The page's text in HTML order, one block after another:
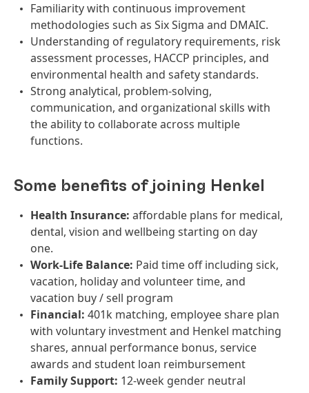
Familiarity with continuous improvement
methodologies such as Six Sigma and DMAIC.
Understanding of regulatory requirements, risk
assessment processes, HACCP principles, and
environmental health and safety standards.
Strong analytical, problem-solving,
communication, and organizational skills with
the ability to collaborate across multiple
functions.
Some benefits of joining Henkel
Health Insurance: affordable plans for medical,
dental, vision and wellbeing starting on day
one.
Work-Life Balance: Paid time off including sick,
vacation, holiday and volunteer time, and
vacation buy / sell program
Financial: 401k matching, employee share plan
with voluntary investment and Henkel matching
shares, annual performance bonus, service
awards and student loan reimbursement
Family Support: 12-week gender neutral